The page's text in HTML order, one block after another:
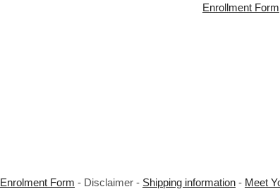
Enrollment Form
Enrolment Form - Disclaimer - Shipping information - Meet